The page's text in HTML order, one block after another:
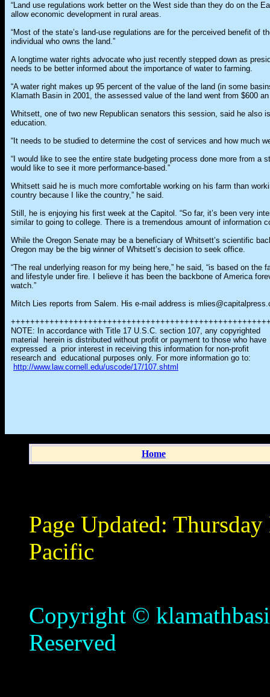
“Land use regulations work better on the West side than they do on the
allow economic development in rural areas.
“Most of the state’s land-use regulations are for the perceived benefit of
individual who owns the land.”
A longtime water rights advocate who just recently stepped down as
needs to be better informed about the importance of water to farming.
“A water right makes up 95 percent of the value of the land (in some
Klamath Basin in 2001, the assessed value of the land went from $600
Whitsett, one of two new Republican senators this session, said he also
education.
“It needs to be studied to determine the cost of services and how much
“I would like to see the entire state budgeting process done more from a
would like to see it more performance-based.”
Whitsett said he is much more comfortable working on his farm than
country because I like the country,” he said.
Still, he is enjoying his first week at the Capitol. “So far, it’s been very
similar to going to college. There is a tremendous amount of information
While the Oregon Senate may be a beneficiary of Whitsett’s scientific
Oregon may be the big winner of Whitsett’s decision to seek office.
“The real underlying reason for my being here,” he said, “is based on
and lifestyle under fire. I believe it has been the backbone of America
watch.”
Mitch Lies reports from Salem. His e-mail address is
NOTE: In accordance with Title 17 U.S.C. section 107, any copyrighted
material herein is distributed without profit or payment to those who have
expressed a prior interest in receiving this information for non-profit
research and educational purposes only. For more information go to:
http://www.law.cornell.edu/uscode/17/107.shtml
Home
Page Updated:
Pacific
Copyright ©
Reserved